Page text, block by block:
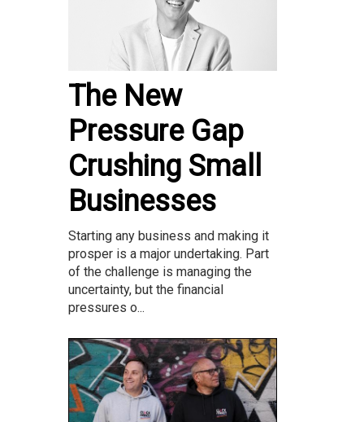
The New
Pressure Gap
Crushing Small
Businesses
Starting any business and making it
prosper is a major undertaking. Part
of the challenge is managing the
uncertainty, but the financial
pressures o...